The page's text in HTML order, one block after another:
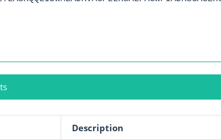
Description